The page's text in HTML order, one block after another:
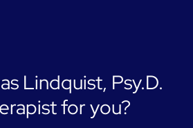
Lindquist, Psy.D.
for you?